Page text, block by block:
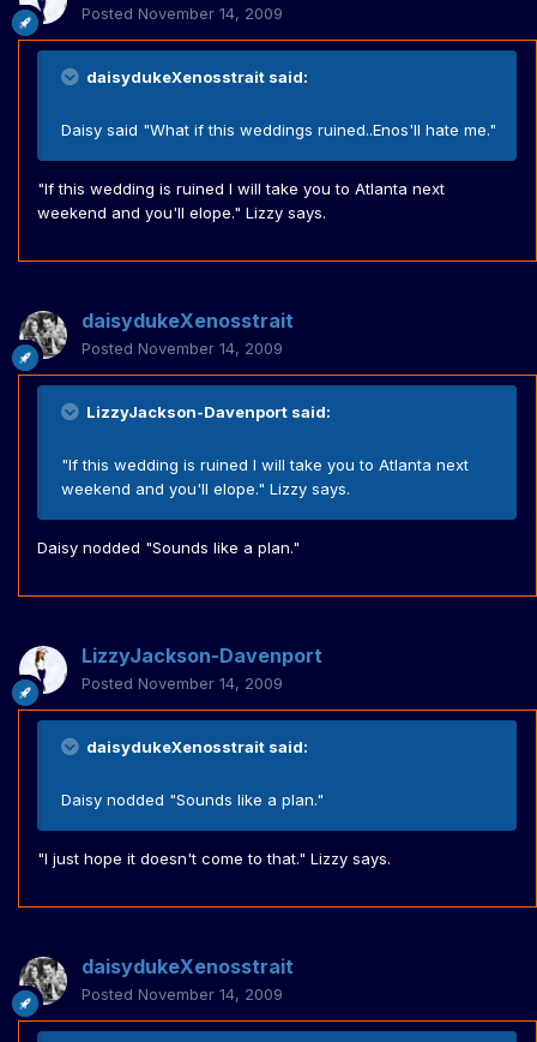
Posted November 14, 2009
daisydukeXenosstrait said:
Daisy said "What if this weddings ruined..Enos'll hate me."
"If this wedding is ruined I will take you to Atlanta next
weekend and you'll elope." Lizzy says.
daisydukeXenosstrait
Posted November 14, 2009
LizzyJackson-Davenport said:
"If this wedding is ruined I will take you to Atlanta next
weekend and you'll elope." Lizzy says.
Daisy nodded "Sounds like a plan."
LizzyJackson-Davenport
Posted November 14, 2009
daisydukeXenosstrait said:
Daisy nodded "Sounds like a plan."
"I just hope it doesn't come to that." Lizzy says.
daisydukeXenosstrait
Posted November 14, 2009